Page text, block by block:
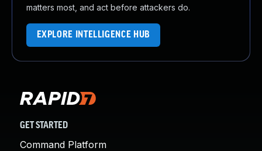
matters most, and act before attackers do.
EXPLORE INTELLIGENCE HUB
GET STARTED
Command Platform